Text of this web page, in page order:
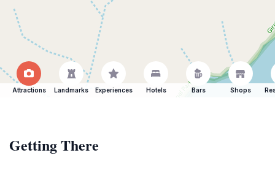
Attractions Landmarks Experiences Hotels Bars Shops
Getting There